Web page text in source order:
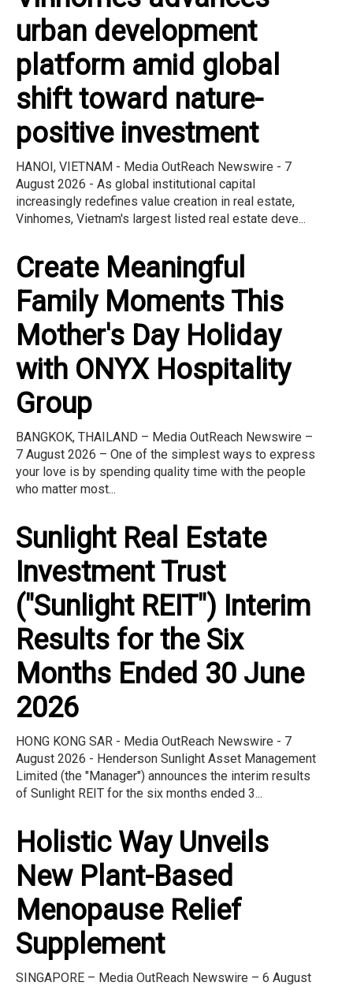
urban development
platform amid global
shift toward nature-
positive investment
HANOI, VIETNAM - Media OutReach Newswire - 7
August 2026 - As global institutional capital
increasingly redefines value creation in real estate,
Vinhomes, Vietnam's largest listed real estate deve...
Create Meaningful
Family Moments This
Mother's Day Holiday
with ONYX Hospitality
Group
BANGKOK, THAILAND – Media OutReach Newswire –
7 August 2026 – One of the simplest ways to express
your love is by spending quality time with the people
who matter most...
Sunlight Real Estate
Investment Trust
("Sunlight REIT") Interim
Results for the Six
Months Ended 30 June
2026
HONG KONG SAR - Media OutReach Newswire - 7
August 2026 - Henderson Sunlight Asset Management
Limited (the "Manager") announces the interim results
of Sunlight REIT for the six months ended 3...
Holistic Way Unveils
New Plant-Based
Menopause Relief
Supplement
SINGAPORE – Media OutReach Newswire – 6 August